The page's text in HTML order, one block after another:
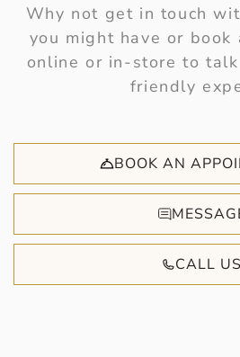
Why not get in touch
you might have or book
online or in-store to
friendly
BOOK AN
CALL US